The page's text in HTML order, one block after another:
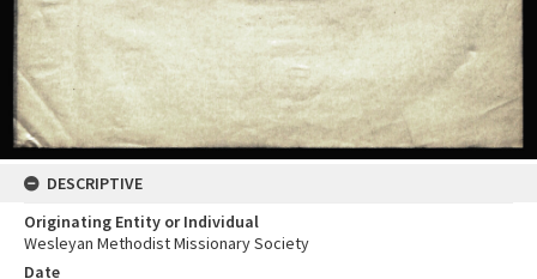
DESCRIPTIVE
Originating Entity or Individual
Wesleyan Methodist Missionary Society
Date